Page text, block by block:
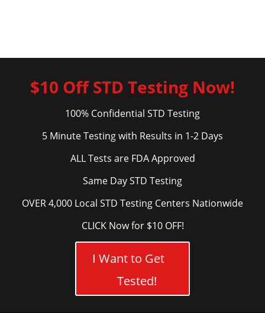
$10 Off STD Testing Now!
100% Confidential STD Testing
5 Minute Testing with Results in 1-2 Days
ALL Tests are FDA Approved
Same Day STD Testing
OVER 4,000 Local STD Testing Centers Nationwide
CLICK Now for $10 OFF!
I Want to Get
Tested!